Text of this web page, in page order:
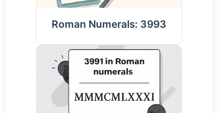
Roman Numerals: 3993